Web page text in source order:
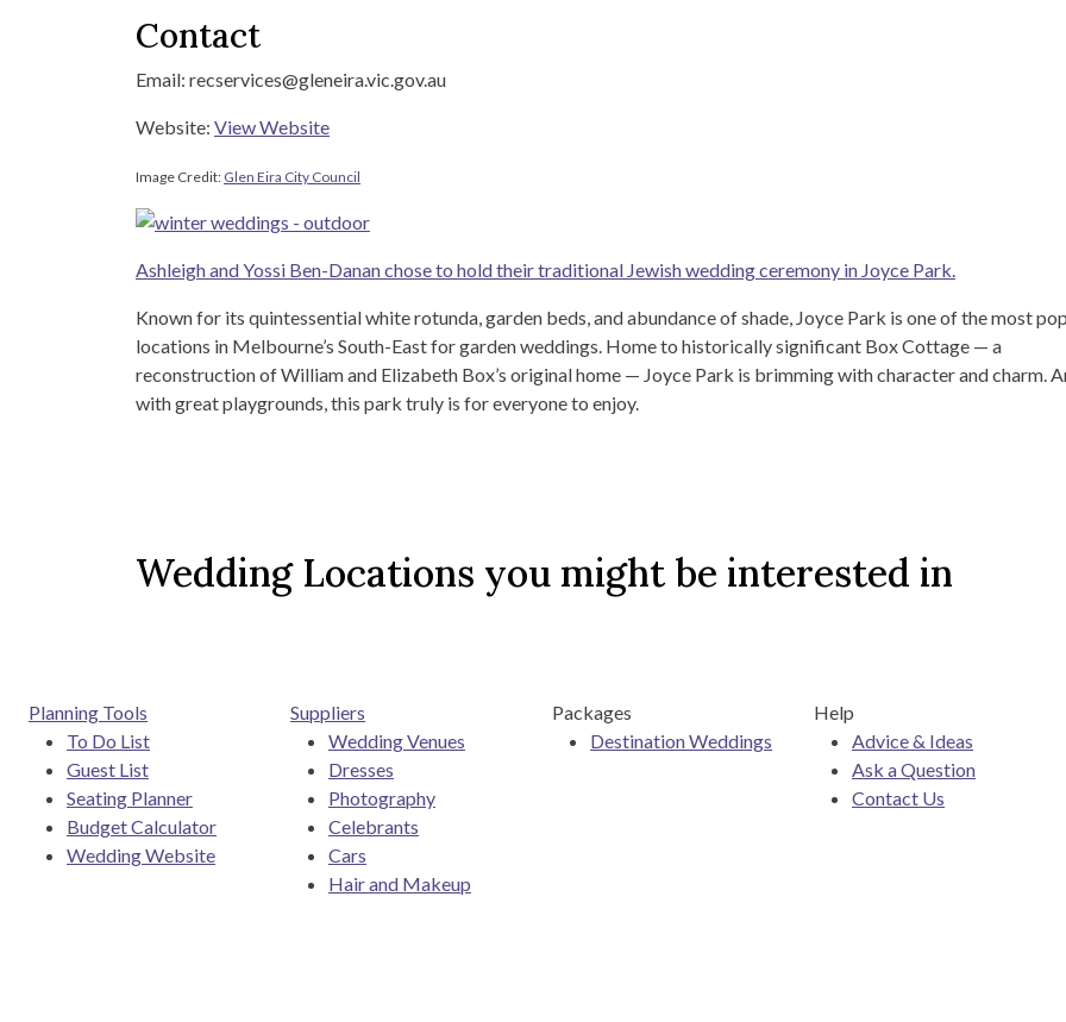
Contact
Email: recservices@gleneira.vic.gov.au
Website: View Website
Image Credit: Glen Eira City Council
Ashleigh and Yossi Ben-Danan chose to hold their traditional Jewish wedding ceremony in Joyce Park.
Known for its quintessential white rotunda, garden beds, and abundance of shade, Joyce Park is one of the most
locations in Melbourne’s South-East for garden weddings. Home to historically significant Box Cottage — a
reconstruction of William and Elizabeth Box’s original home — Joyce Park is brimming with character and charm.
with great playgrounds, this park truly is for everyone to enjoy.
Wedding Locations you might be interested in
Planning Tools
To Do List
Guest List
Seating Planner
Budget Calculator
Wedding Website
Suppliers
Wedding Venues
Dresses
Photography
Celebrants
Cars
Hair and Makeup
Packages
Destination Weddings
Help
Advice & Ideas
Ask a Question
Contact Us